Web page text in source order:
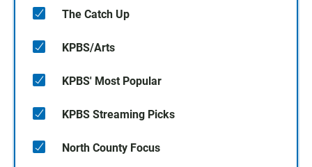
The Catch Up
KPBS/Arts
KPBS' Most Popular
KPBS Streaming Picks
North County Focus